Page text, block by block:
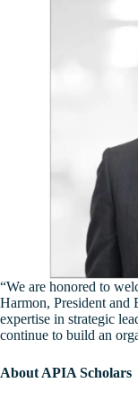
“We are honored to
Harmon, President
expertise in strategic
continue to build an
About APIA Scholars